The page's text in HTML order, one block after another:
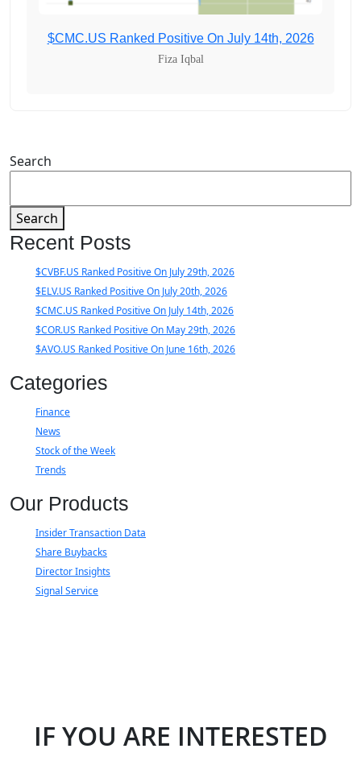
$CMC.US Ranked Positive On July 14th, 2026
Fiza Iqbal
Search
Search
Recent Posts
$CVBF.US Ranked Positive On July 29th, 2026
$ELV.US Ranked Positive On July 20th, 2026
$CMC.US Ranked Positive On July 14th, 2026
$COR.US Ranked Positive On May 29th, 2026
$AVO.US Ranked Positive On June 16th, 2026
Categories
Finance
News
Stock of the Week
Trends
Our Products
Insider Transaction Data
Share Buybacks
Director Insights
Signal Service
IF YOU ARE INTERESTED